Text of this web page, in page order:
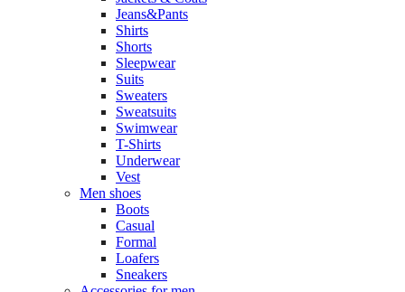
Jeans&Pants
Shirts
Shorts
Sleepwear
Suits
Sweaters
Sweatsuits
Swimwear
T-Shirts
Underwear
Vest
Men shoes
Boots
Casual
Formal
Loafers
Sneakers